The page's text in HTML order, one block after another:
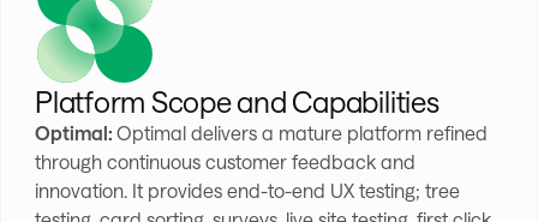
Platform Scope and Capabilities
Optimal: Optimal delivers a mature platform refined
through continuous customer feedback and
innovation. It provides end-to-end UX testing; tree